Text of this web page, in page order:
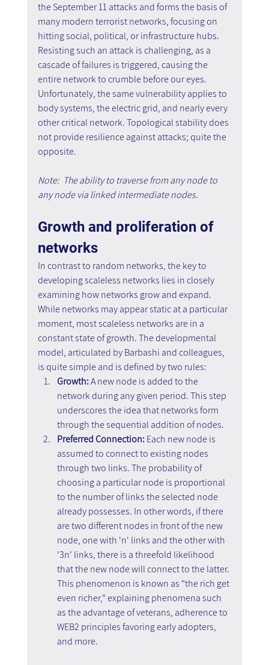
the September 11 attacks and forms the basis of
many modern terrorist networks, focusing on
hitting social, political, or infrastructure hubs.
Resisting such an attack is challenging, as a
cascade of failures is triggered, causing the
entire network to crumble before our eyes.
Unfortunately, the same vulnerability applies to
body systems, the electric grid, and nearly every
other critical network. Topological stability does
not provide resilience against attacks; quite the
opposite.
Note:  The ability to traverse from any node to
any node via linked intermediate nodes.
Growth and proliferation of
networks
In contrast to random networks, the key to
developing scaleless networks lies in closely
examining how networks grow and expand.
While networks may appear static at a particular
moment, most scaleless networks are in a
constant state of growth. The developmental
model, articulated by Barbashi and colleagues,
is quite simple and is defined by two rules:
Growth: A new node is added to the
network during any given period. This step
underscores the idea that networks form
through the sequential addition of nodes.
Preferred Connection: Each new node is
assumed to connect to existing nodes
through two links. The probability of
choosing a particular node is proportional
to the number of links the selected node
already possesses. In other words, if there
are two different nodes in front of the new
node, one with 'n' links and the other with
'3n' links, there is a threefold likelihood
that the new node will connect to the latter.
This phenomenon is known as "the rich get
even richer," explaining phenomena such
as the advantage of veterans, adherence to
WEB2 principles favoring early adopters,
and more.